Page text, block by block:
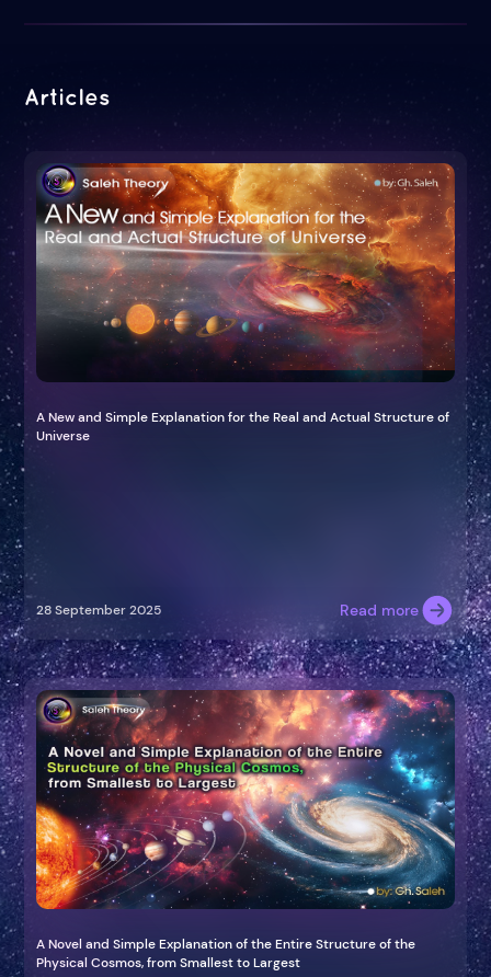
Articles
A New and Simple Explanation for the Real and Actual Structure of
Universe
28 September 2025 Read more
A Novel and Simple Explanation of the Entire Structure of the
Physical Cosmos, from Smallest to Largest